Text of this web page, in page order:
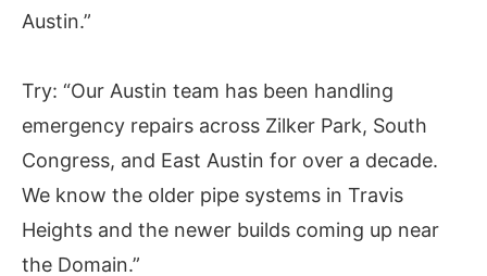
Austin.”
Try: “Our Austin team has been handling
emergency repairs across Zilker Park, South
Congress, and East Austin for over a decade.
We know the older pipe systems in Travis
Heights and the newer builds coming up near
the Domain.”